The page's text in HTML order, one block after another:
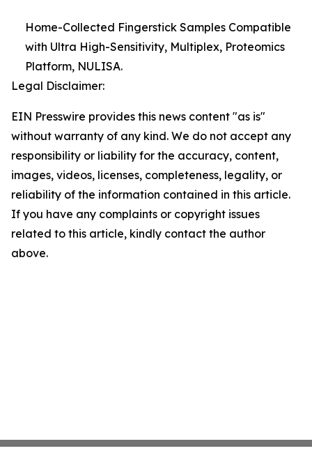
Home-Collected Fingerstick Samples Compatible
with Ultra High-Sensitivity, Multiplex, Proteomics
Platform, NULISA.
Legal Disclaimer:
EIN Presswire provides this news content "as is"
without warranty of any kind. We do not accept any
responsibility or liability for the accuracy, content,
images, videos, licenses, completeness, legality, or
reliability of the information contained in this article.
If you have any complaints or copyright issues
related to this article, kindly contact the author
above.